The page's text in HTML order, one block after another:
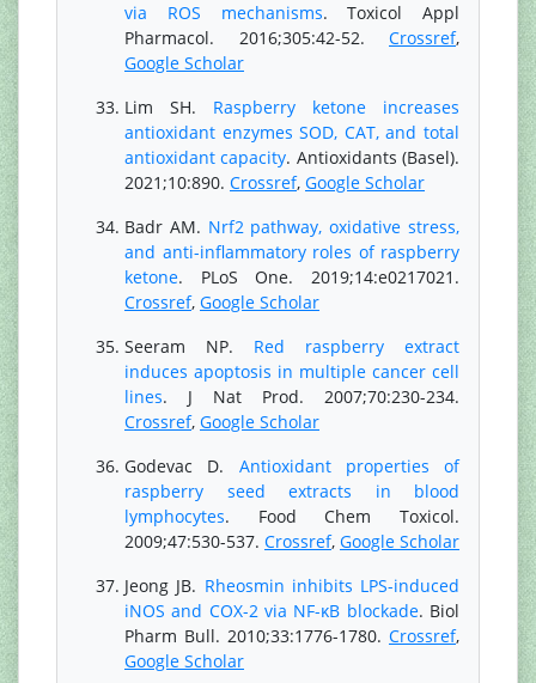
via ROS mechanisms. Toxicol Appl
Pharmacol. 2016;305:42-52. Crossref,
Google Scholar
Lim SH. Raspberry ketone increases
antioxidant enzymes SOD, CAT, and total
antioxidant capacity. Antioxidants (Basel).
2021;10:890. Crossref, Google Scholar
Badr AM. Nrf2 pathway, oxidative stress,
and anti-inflammatory roles of raspberry
ketone. PLoS One. 2019;14:e0217021.
Crossref, Google Scholar
Seeram NP. Red raspberry extract
induces apoptosis in multiple cancer cell
lines. J Nat Prod. 2007;70:230-234.
Crossref, Google Scholar
Godevac D. Antioxidant properties of
raspberry seed extracts in blood
lymphocytes. Food Chem Toxicol.
2009;47:530-537. Crossref, Google Scholar
Jeong JB. Rheosmin inhibits LPS-induced
iNOS and COX-2 via NF-κB blockade. Biol
Pharm Bull. 2010;33:1776-1780. Crossref,
Google Scholar